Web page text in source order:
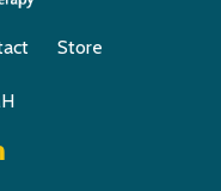
Store